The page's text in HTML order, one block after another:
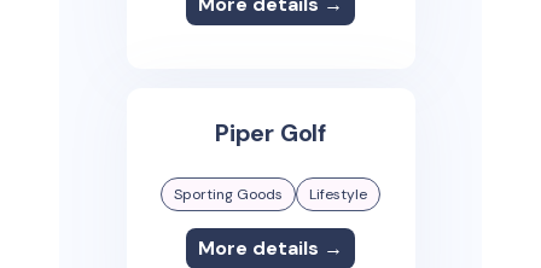
Piper Golf
Sporting Goods Lifestyle
More details →